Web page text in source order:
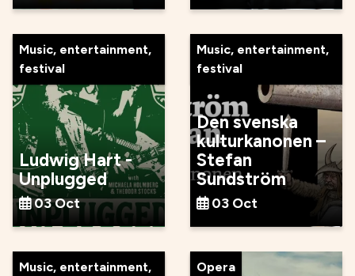
Music, entertainment,
festival
Ludwig Hart -
Unplugged
03 Oct
Music, entertainment,
festival
Den svenska
kulturkanonen –
Stefan
Sundström
03 Oct
Music, entertainment, Opera